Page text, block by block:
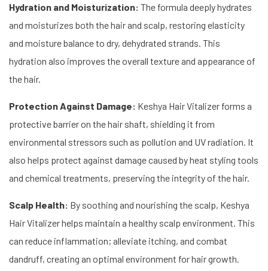
Hydration and Moisturization: The formula deeply hydrates
and moisturizes both the hair and scalp, restoring elasticity
and moisture balance to dry, dehydrated strands. This
hydration also improves the overall texture and appearance of
the hair.
Protection Against Damage: Keshya Hair Vitalizer forms a
protective barrier on the hair shaft, shielding it from
environmental stressors such as pollution and UV radiation. It
also helps protect against damage caused by heat styling tools
and chemical treatments, preserving the integrity of the hair.
Scalp Health: By soothing and nourishing the scalp, Keshya
Hair Vitalizer helps maintain a healthy scalp environment. This
can reduce inflammation; alleviate itching, and combat
dandruff, creating an optimal environment for hair growth.